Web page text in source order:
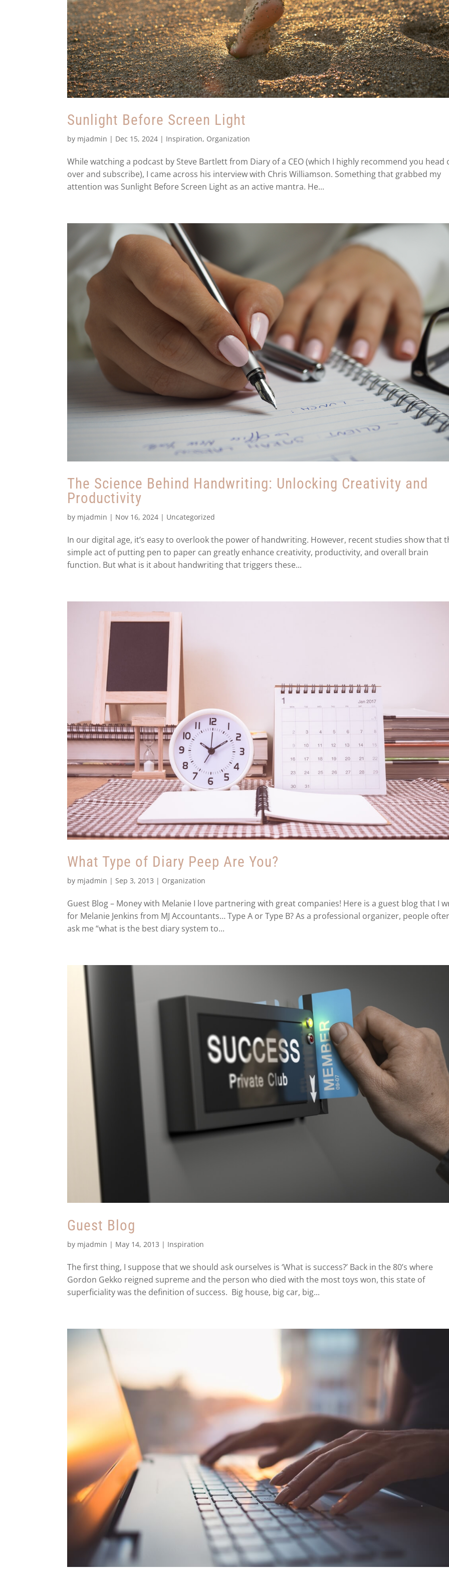
Sunlight Before Screen Light
by mjadmin | Dec 15, 2024 | Inspiration, Organization
While watching a podcast by Steve Bartlett from Diary of a CEO (which I highly recommend you head
over and subscribe), I came across his interview with Chris Williamson. Something that grabbed my
attention was Sunlight Before Screen Light as an active mantra. He...
The Science Behind Handwriting: Unlocking Creativity and
Productivity
by mjadmin | Nov 16, 2024 | Uncategorized
In our digital age, it’s easy to overlook the power of handwriting. However, recent studies show that
simple act of putting pen to paper can greatly enhance creativity, productivity, and overall brain
function. But what is it about handwriting that triggers these...
What Type of Diary Peep Are You?
by mjadmin |Sep 3, 2013 | Organization
Guest Blog – Money with Melanie I love partnering with great companies! Here is a guest blog that I
for Melanie Jenkins from MJ Accountants… Type A or Type B? As a professional organizer, people
ask me “what is the best diary system to...
Guest Blog
by mjadmin | May 14, 2013 | Inspiration
The first thing, I suppose that we should ask ourselves is ‘What is success?’ Back in the 80’s where
Gordon Gekko reigned supreme and the person who died with the most toys won, this state of
superficiality was the definition of success. Big house, big car, big...